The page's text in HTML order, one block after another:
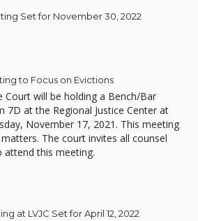
Set for November 30, 2022
to Focus on Evictions
Court will be holding a Bench/Bar
7D at the Regional Justice Center at
November 17, 2021. This meeting
The court invites all counsel
this meeting.
at LVJC Set for April 12, 2022